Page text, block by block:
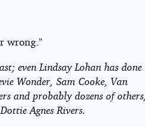
wrong."
even Lindsay Lohan has done
Wonder, Sam Cooke, Van
and probably dozens of others,
Agnes Rivers.